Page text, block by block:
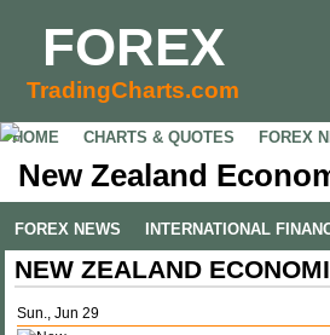
FOREX
TradingCharts.com
HOME CHARTS & QUOTES FOREX
New Zealand
FOREX NEWS INTERNATIONAL
NEW ZEALAND
Sun., Jun 29